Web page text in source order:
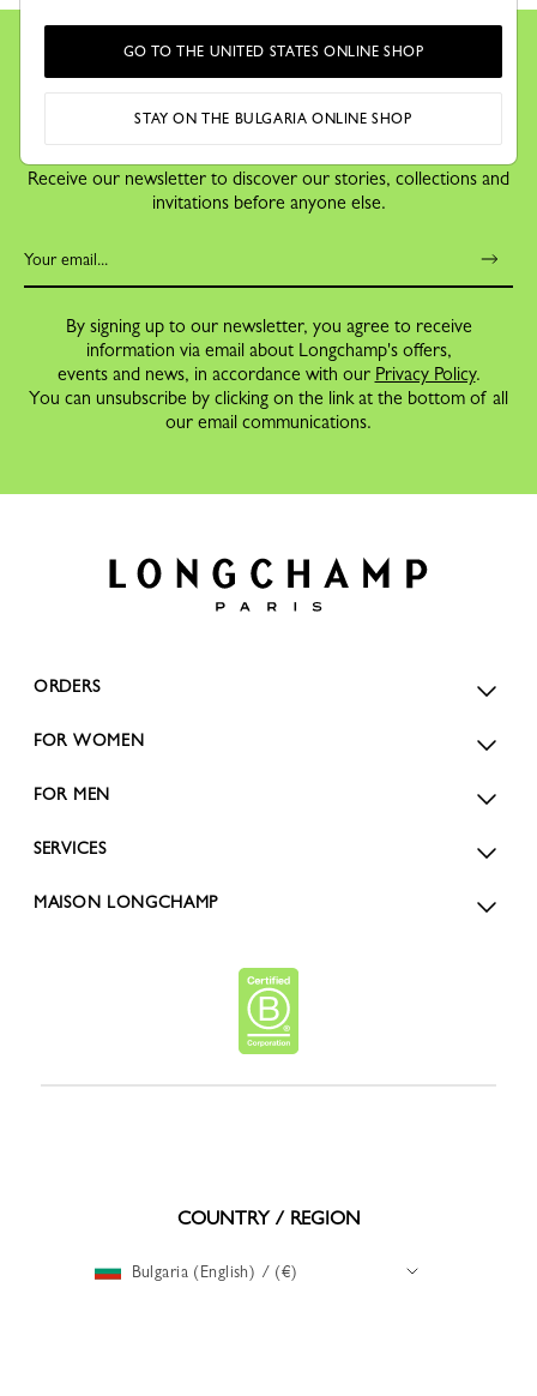
Receive our newsletter to discover our stories, collections and
invitations before anyone else.
By signing up to our newsletter, you agree to receive
information via email about Longchamp's offers,
events and news, in accordance with our Privacy Policy.
You can unsubscribe by clicking on the link at the bottom of all
our email communications.
ORDERS
FOR WOMEN
FOR MEN
SERVICES
MAISON LONGCHAMP
COUNTRY / REGION
Bulgaria (English) / (€)
GO TO THE UNITED STATES ONLINE SHOP
STAY ON THE BULGARIA ONLINE SHOP